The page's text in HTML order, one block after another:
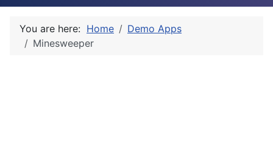
You are here: Home
Demo Apps
Minesweeper